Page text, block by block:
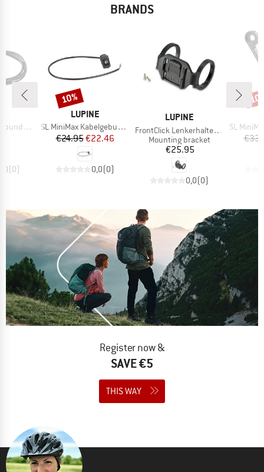
BRANDS
71 cm
(0)
BRAND
LUPINE
Item(s)
SL MiniMax Kabelgebundene Fernbedienung
Price
€24.95Reduced Price
€22.46
0,0(0)
Discount
10%
BRAND
LUPINE
Item(s)
FrontClick Lenkerhalter 35 mm
Product group
Mounting bracket
Price
€25.95
0,0(0)
Item(s)
SL
Register now &
SAVE €5
THIS WAY